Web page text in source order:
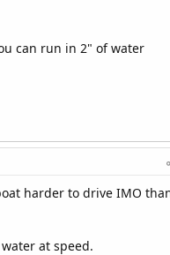
can run in 2" of water
harder to drive IMO
at speed.